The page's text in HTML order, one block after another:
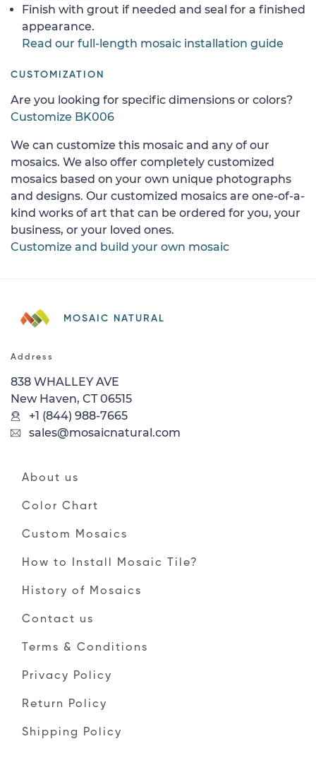
Finish with grout if needed and seal for a finished
appearance.
Read our full-length mosaic installation guide
CUSTOMIZATION
Are you looking for specific dimensions or colors?
Customize BK006
We can customize this mosaic and any of our
mosaics. We also offer completely customized
mosaics based on your own unique photographs
and designs. Our customized mosaics are one-of-a-
kind works of art that can be ordered for you, your
business, or your loved ones.
Customize and build your own mosaic
MOSAIC NATURAL
Address
838 WHALLEY AVE
New Haven, CT 06515
+1 (844) 988-7665
sales@mosaicnatural.com
About us
Color Chart
Custom Mosaics
How to Install Mosaic Tile?
History of Mosaics
Contact us
Terms & Conditions
Privacy Policy
Return Policy
Shipping Policy